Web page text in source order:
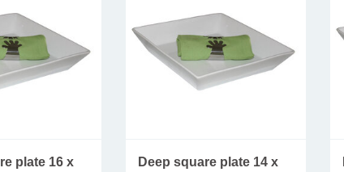
plate 16 x
Deep square plate 14 x